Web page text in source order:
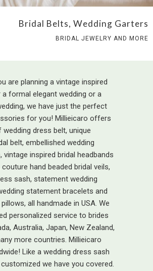
Bridal Belts, Wedding Garters
BRIDAL JEWELRY AND MORE
are planning a vintage inspired
a formal elegant wedding or a
we have just the perfect
for you! Millieicaro offers
wedding dress belt, unique
belt, embellished wedding
vintage inspired bridal headbands
hand beaded bridal veils,
sash, statement wedding
statement bracelets and
all handmade in USA. We
personalized service to brides
Australia, Japan, New Zealand,
more countries. Millieicaro
Like a wedding dress sash
we have you covered.